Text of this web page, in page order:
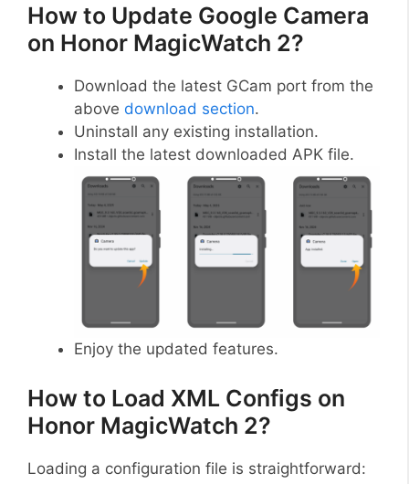
How to Update Google Camera
on Honor MagicWatch 2?
Download the latest GCam port from the
above download section.
Uninstall any existing installation.
Install the latest downloaded APK file.
Enjoy the updated features.
How to Load XML Configs on
Honor MagicWatch 2?
Loading a configuration file is straightforward: